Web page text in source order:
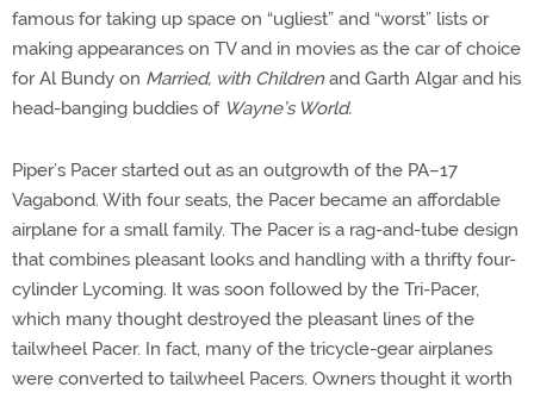
famous for taking up space on “ugliest” and “worst” lists or
making appearances on TV and in movies as the car of choice
for Al Bundy on Married, with Childrenand Garth Algar and his
head-banging buddies of Wayne’s World.
Piper’s Pacer started out as an outgrowth of the PA–17
Vagabond. With four seats, the Pacer became an affordable
airplane for a small family. The Pacer is a rag-and-tube design
that combines pleasant looks and handling with a thrifty four-
cylinder Lycoming. It was soon followed by the Tri-Pacer,
which many thought destroyed the pleasant lines of the
tailwheel Pacer. In fact, many of the tricycle-gear airplanes
were converted to tailwheel Pacers. Owners thought it worth